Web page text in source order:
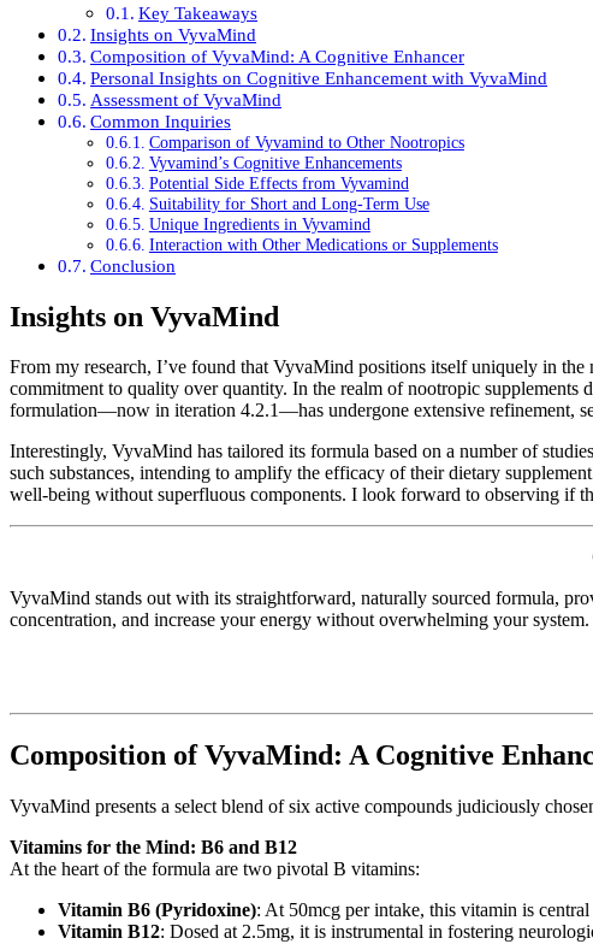
Key Takeaways
Insights on VyvaMind
Composition of VyvaMind: A Cognitive Enhancer
Personal Insights on Cognitive Enhancement with VyvaMind
Assessment of VyvaMind
Common Inquiries
Comparison of Vyvamind to Other Nootropics
Vyvamind’s Cognitive Enhancements
Potential Side Effects from Vyvamind
Suitability for Short and Long-Term Use
Unique Ingredients in Vyvamind
Interaction with Other Medications or Supplements
Conclusion
Insights on VyvaMind
From my research, I’ve found that VyvaMind positions itself uniquely in
commitment to quality over quantity. In the realm of nootropic
formulation—now in iteration 4.2.1—has undergone extensive refinement,
Interestingly, VyvaMind has tailored its formula based on a number of
such substances, intending to amplify the efficacy of their dietary
well-being without superfluous components. I look forward to observing if
VyvaMind stands out with its straightforward, naturally sourced formula,
concentration, and increase your energy without overwhelming your
Composition of VyvaMind: A Cognitive
VyvaMind presents a select blend of six active compounds judiciously
Vitamins for the Mind: B6 and B12
At the heart of the formula are two pivotal B vitamins:
Vitamin B6 (Pyridoxine): At 50mcg per intake, this vitamin is
Vitamin B12: Dosed at 2.5mg, it is instrumental in fostering